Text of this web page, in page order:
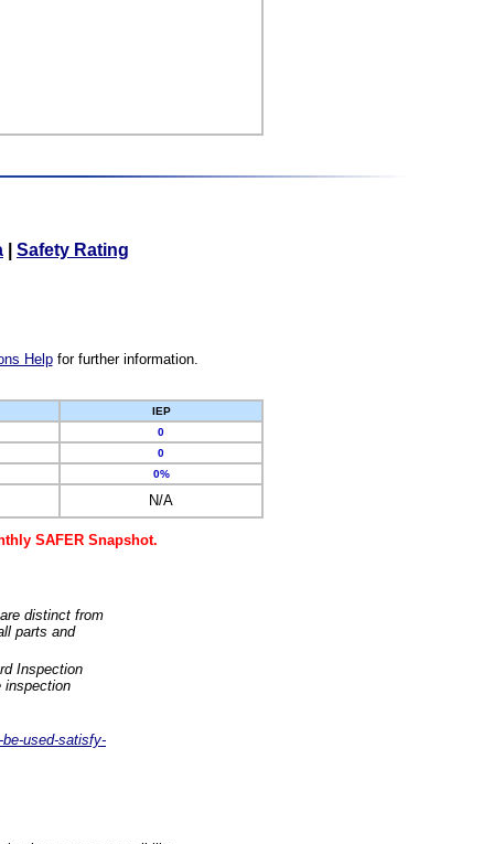
Safety Rating
Helpfor further information.
IEP
0
0
0%
N/A
SAFER Snapshot.
distinct from
parts and
Inspection
inspection
used-satisfy-